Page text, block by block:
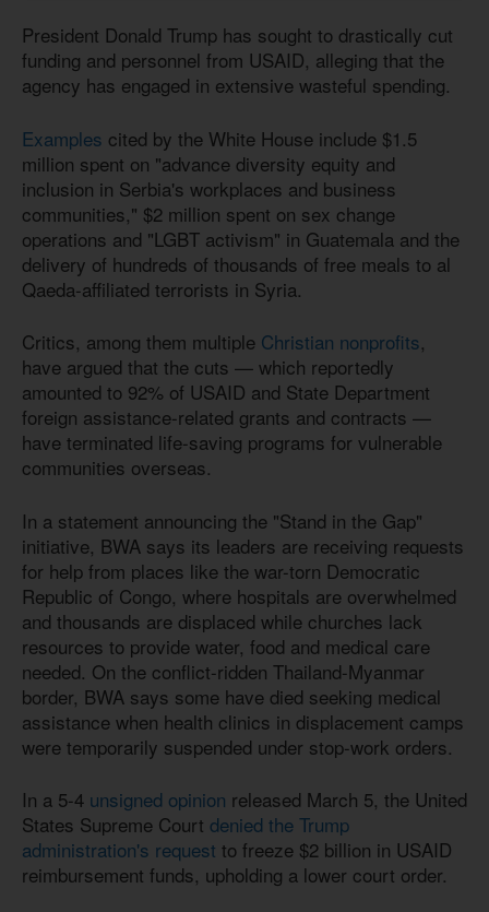
President Donald Trump has sought to drastically cut
funding and personnel from USAID, alleging that the
agency has engaged in extensive wasteful spending.
Examples cited by the White House include $1.5
million spent on "advance diversity equity and
inclusion in Serbia's workplaces and business
communities," $2 million spent on sex change
operations and "LGBT activism" in Guatemala and the
delivery of hundreds of thousands of free meals to al
Qaeda-affiliated terrorists in Syria.
Critics, among them multiple Christian nonprofits,
have argued that the cuts — which reportedly
amounted to 92% of USAID and State Department
foreign assistance-related grants and contracts —
have terminated life-saving programs for vulnerable
communities overseas.
In a statement announcing the "Stand in the Gap"
initiative, BWA says its leaders are receiving requests
for help from places like the war-torn Democratic
Republic of Congo, where hospitals are overwhelmed
and thousands are displaced while churches lack
resources to provide water, food and medical care
needed. On the conflict-ridden Thailand-Myanmar
border, BWA says some have died seeking medical
assistance when health clinics in displacement camps
were temporarily suspended under stop-work orders.
In a 5-4 unsigned opinion released March 5, the United
States Supreme Court denied the Trump
administration's request to freeze $2 billion in USAID
reimbursement funds, upholding a lower court order.